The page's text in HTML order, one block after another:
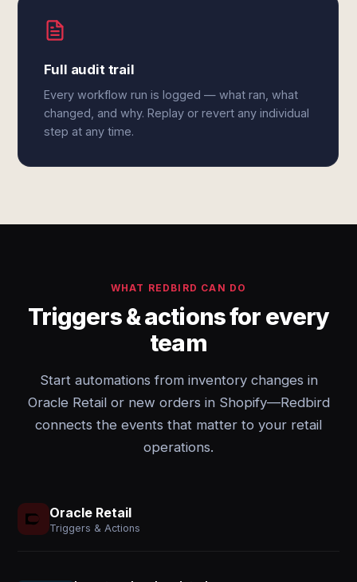
Full audit trail
Every workflow run is logged — what ran, what
changed, and why. Replay or revert any individual
step at any time.
WHAT REDBIRD CAN DO
Triggers & actions for every
team
Start automations from inventory changes in
Oracle Retail or new orders in Shopify—Redbird
connects the events that matter to your retail
operations.
Oracle Retail
Triggers & Actions